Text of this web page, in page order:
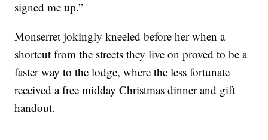
signed me up.”
Monserret jokingly kneeled before her when a
shortcut from the streets they live on proved to be a
faster way to the lodge, where the less fortunate
received a free midday Christmas dinner and gift
handout.